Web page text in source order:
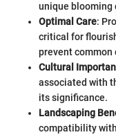
unique blooming
Optimal Care:
critical for
prevent
Cultural
associated with
its significance.
Landscaping
compatibility